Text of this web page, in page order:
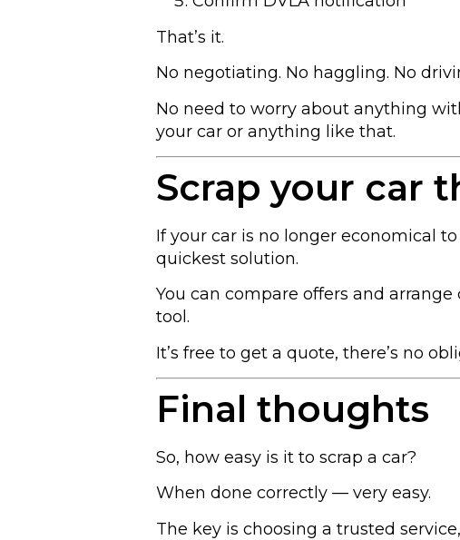
That’s it.
No negotiating. No haggling. No
No need to worry about anything
your car or anything like that.
Scrap your car
If your car is no longer economical
quickest solution.
You can compare offers and
tool.
It’s free to get a quote, there’s no
Final thoughts
So, how easy is it to scrap a car?
When done correctly — very easy.
The key is choosing a trusted